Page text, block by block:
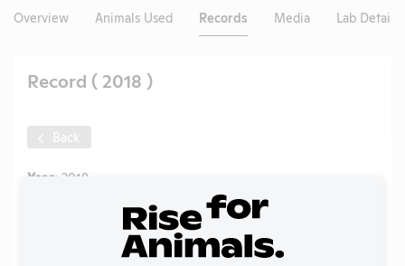
Overview Animals Used Records Media Lab Details
Record ( 2018 )
Back
Year: 2018
Annual Report to APHIS
07/07/2020
07/07/2020